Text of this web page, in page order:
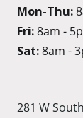
Mon-Thu:
Fri:8am -
Sat:8am -
281 W